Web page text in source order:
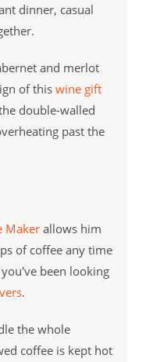
dinner, casual
and merlot
of thiswine gift
double-walled
past the
Maker allows him
of coffee any time
been looking
.
the whole
coffee is kept hot